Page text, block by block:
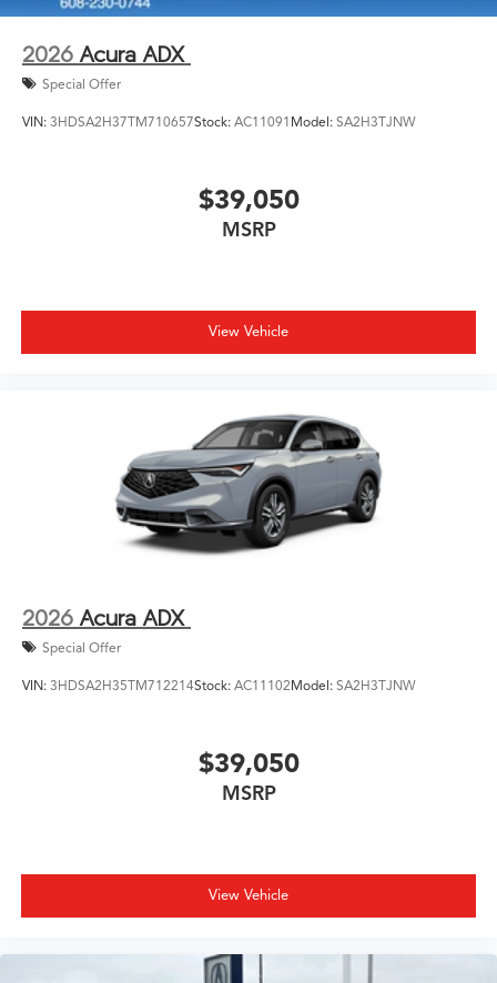
2026 Acura ADX
Special Offer
VIN: 3HDSA2H37TM710657Stock: AC11091 Model: SA2H3TJNW
$39,050
MSRP
View Vehicle
2026 Acura ADX
Special Offer
VIN: 3HDSA2H35TM712214Stock: AC11102Model: SA2H3TJNW
$39,050
MSRP
View Vehicle